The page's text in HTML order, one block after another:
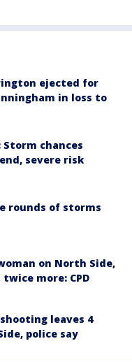
ejected for
in loss to
Storm chances
severe risk
rounds of storms
on North Side,
more: CPD
leaves 4
police say